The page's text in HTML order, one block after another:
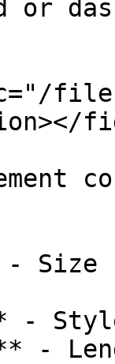
or
files/
Size
-
-